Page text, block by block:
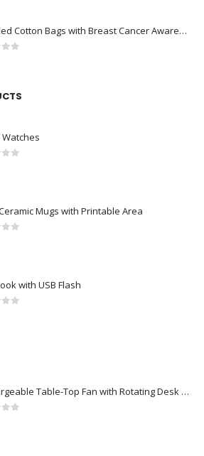
Recycled Cotton Bags with Breast Cancer Awareness Logo
Mugs with Printable Area
with USB Flash
Rechargeable Table-Top Fan with Rotating Desk Stand, Compact & Portable, Type-C